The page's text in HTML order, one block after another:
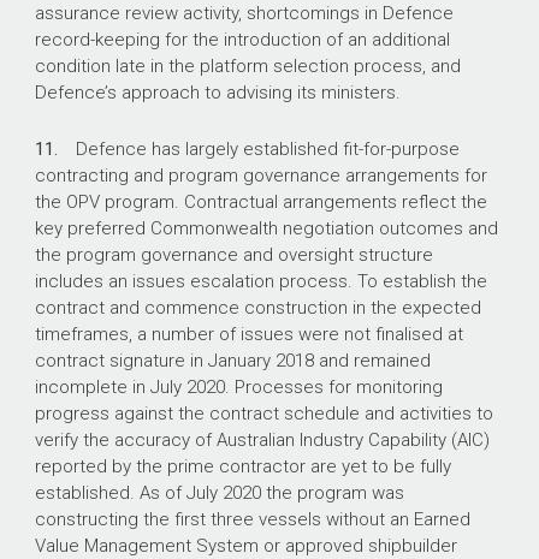
assurance review activity, shortcomings in Defence
record-keeping for the introduction of an additional
condition late in the platform selection process, and
Defence’s approach to advising its ministers.
11. Defence has largely established fit-for-purpose
contracting and program governance arrangements for
the OPV program. Contractual arrangements reflect the
key preferred Commonwealth negotiation outcomes and
the program governance and oversight structure
includes an issues escalation process. To establish the
contract and commence construction in the expected
timeframes, a number of issues were not finalised at
contract signature in January 2018 and remained
incomplete in July 2020. Processes for monitoring
progress against the contract schedule and activities to
verify the accuracy of Australian Industry Capability (AIC)
reported by the prime contractor are yet to be fully
established. As of July 2020 the program was
constructing the first three vessels without an Earned
Value Management System or approved shipbuilder